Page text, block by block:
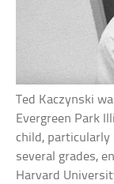
Ted Kaczynski
Evergreen Park
child, particularly
several grades,
Harvard